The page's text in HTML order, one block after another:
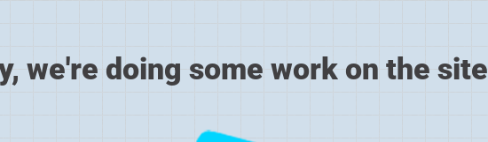
we're doing some work on the site